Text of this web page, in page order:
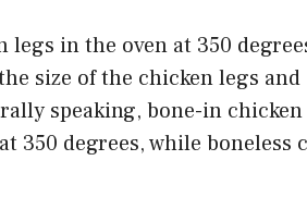
in the oven at 350
size of the chicken legs and
speaking, bone-in chicken
350 degrees, while boneless